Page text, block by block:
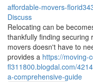
affordable-movers-
Discuss
Relocating can be
thankfully finding securing
movers doesn't have to
provides a https://moving-
fl311800.blogdal.com/
a-comprehensive-guide